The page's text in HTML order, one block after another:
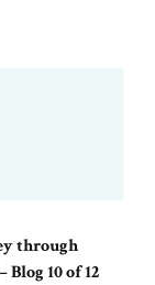
through
Blog 10 of 12